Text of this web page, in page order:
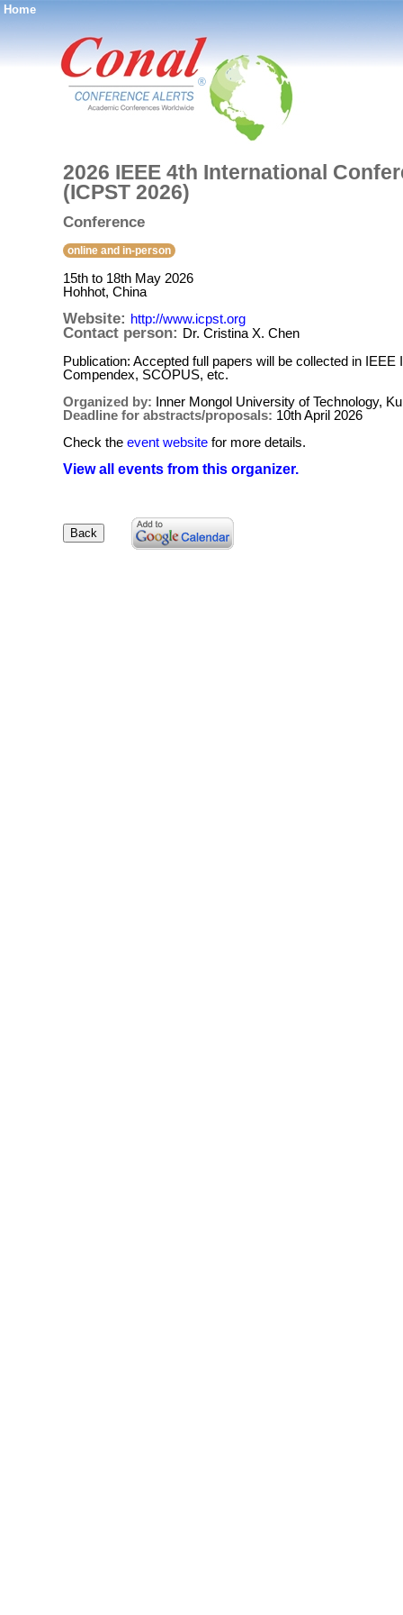
Home
®
2026 IEEE 4th International
(ICPST 2026)
Conference
online and in-person
15th to 18th May 2026
Hohhot, China
Website: http://www.icpst.org
Contact person: Dr. Cristina X. Chen
Publication: Accepted full papers will be collected in
Compendex, SCOPUS, etc.
Organized by: Inner Mongol University of Technology,
Deadline for abstracts/proposals: 10th April 2026
Check the event website for more details.
View all events from this organizer.